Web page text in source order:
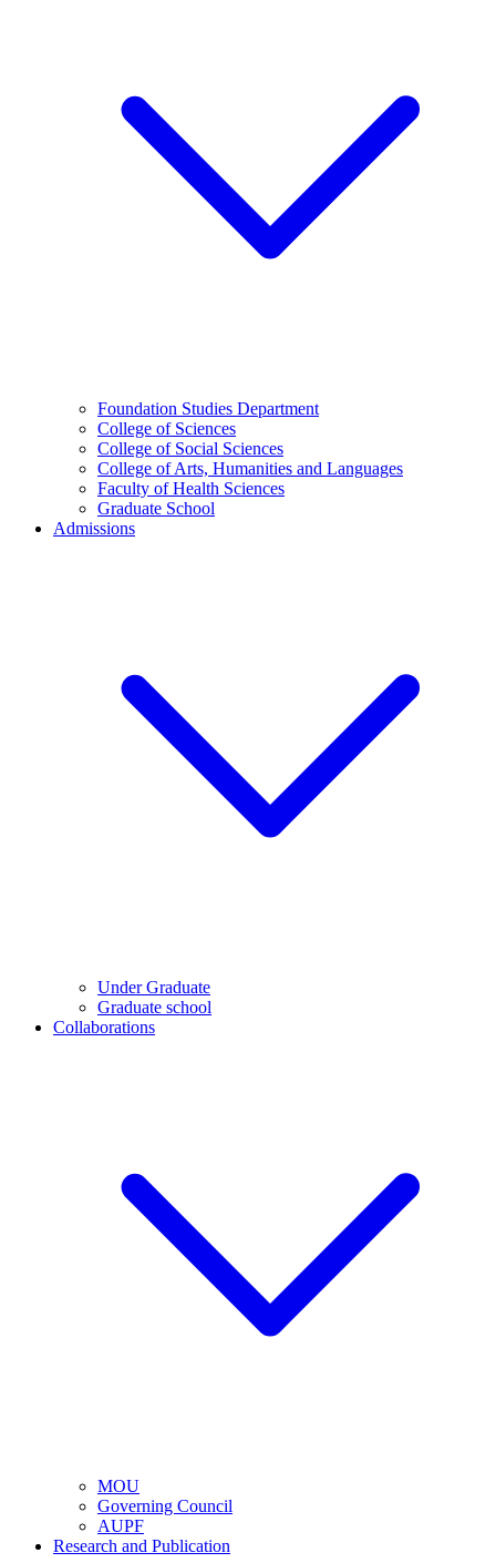
Foundation Studies Department
College of Sciences
College of Social Sciences
College of Arts, Humanities and Languages
Faculty of Health Sciences
Graduate School
Admissions
Under Graduate
Graduate school
Collaborations
MOU
Governing Council
AUPF
Research and Publication